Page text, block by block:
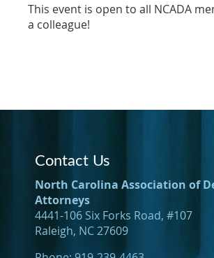
This event is open to all NCADA
a colleague!
Contact Us
North Carolina Association of
Attorneys
4441-106 Six Forks Road, #107
Raleigh, NC 27609